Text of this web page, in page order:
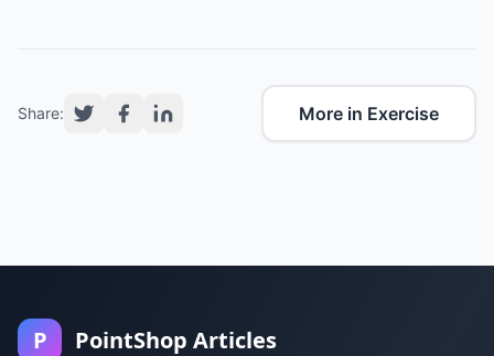
Share: More in Exercise
P PointShop Articles